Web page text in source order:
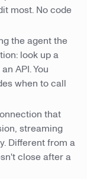
most. No code
the agent the
look up a
API. You
when to call
that
streaming
Different from a
close after a